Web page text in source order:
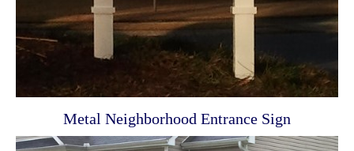
Metal Neighborhood Entrance Sign